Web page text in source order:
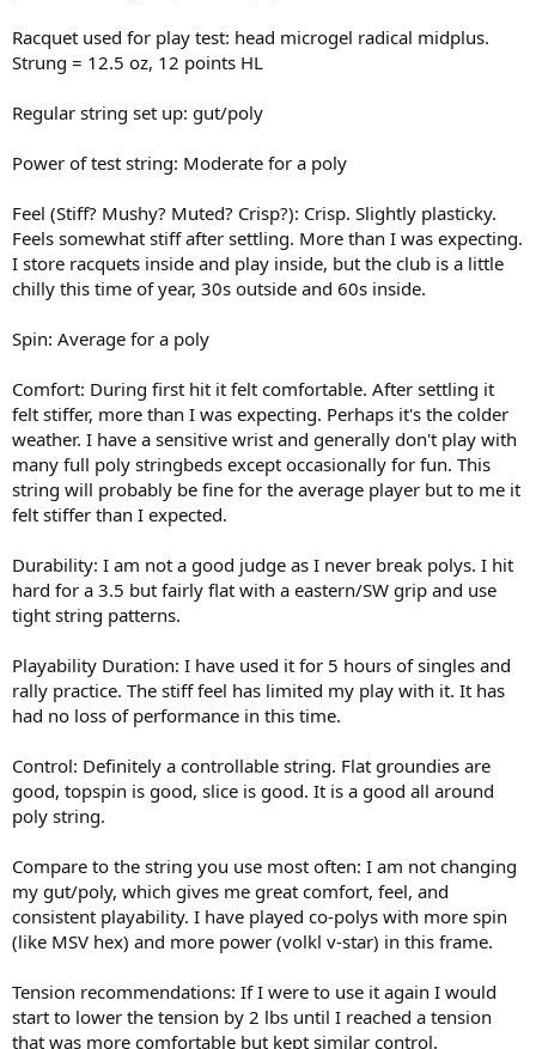
Racquet used for play test: head microgel radical midplus.
Strung = 12.5 oz, 12 points HL
Regular string set up: gut/poly
Power of test string: Moderate for a poly
Feel (Stiff? Mushy? Muted? Crisp?): Crisp. Slightly plasticky.
Feels somewhat stiff after settling. More than I was expecting.
I store racquets inside and play inside, but the club is a little
chilly this time of year, 30s outside and 60s inside.
Spin: Average for a poly
Comfort: During first hit it felt comfortable. After settling it
felt stiffer, more than I was expecting. Perhaps it's the colder
weather. I have a sensitive wrist and generally don't play with
many full poly stringbeds except occasionally for fun. This
string will probably be fine for the average player but to me it
felt stiffer than I expected.
Durability: I am not a good judge as I never break polys. I hit
hard for a 3.5 but fairly flat with a eastern/SW grip and use
tight string patterns.
Playability Duration: I have used it for 5 hours of singles and
rally practice. The stiff feel has limited my play with it. It has
had no loss of performance in this time.
Control: Definitely a controllable string. Flat groundies are
good, topspin is good, slice is good. It is a good all around
poly string.
Compare to the string you use most often: I am not changing
my gut/poly, which gives me great comfort, feel, and
consistent playability. I have played co-polys with more spin
(like MSV hex) and more power (volkl v-star) in this frame.
Tension recommendations: If I were to use it again I would
start to lower the tension by 2 lbs until I reached a tension
that was more comfortable but kept similar control.